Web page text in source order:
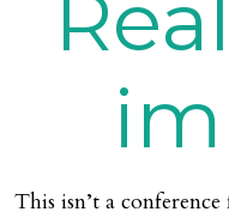
This isn’t a